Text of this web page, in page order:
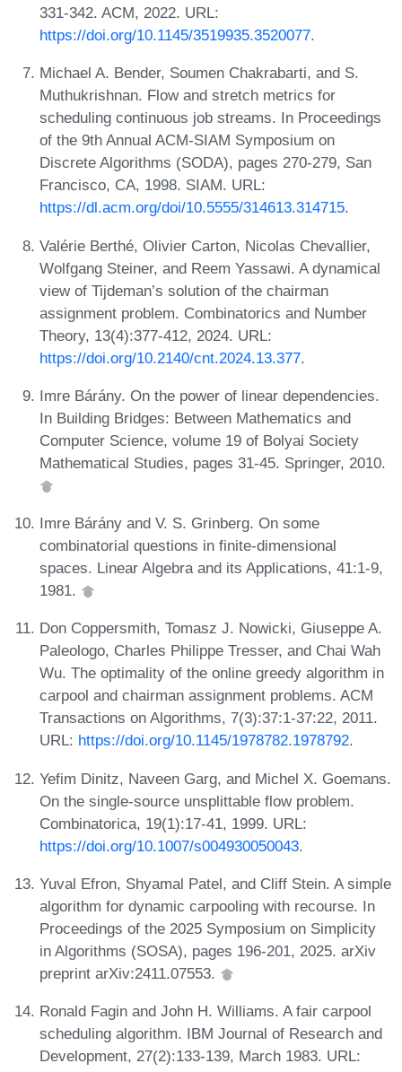
331-342. ACM, 2022. URL:
https://doi.org/10.1145/3519935.3520077.
Michael A. Bender, Soumen Chakrabarti, and S.
Muthukrishnan. Flow and stretch metrics for
scheduling continuous job streams. In Proceedings
of the 9th Annual ACM-SIAM Symposium on
Discrete Algorithms (SODA), pages 270-279, San
Francisco, CA, 1998. SIAM. URL:
https://dl.acm.org/doi/10.5555/314613.314715.
Valérie Berthé, Olivier Carton, Nicolas Chevallier,
Wolfgang Steiner, and Reem Yassawi. A dynamical
view of Tijdeman’s solution of the chairman
assignment problem. Combinatorics and Number
Theory, 13(4):377-412, 2024. URL:
https://doi.org/10.2140/cnt.2024.13.377.
Imre Bárány. On the power of linear dependencies.
In Building Bridges: Between Mathematics and
Computer Science, volume 19 of Bolyai Society
Mathematical Studies, pages 31-45. Springer, 2010.
Imre Bárány and V. S. Grinberg. On some
combinatorial questions in finite-dimensional
spaces. Linear Algebra and its Applications, 41:1-9,
1981.
Don Coppersmith, Tomasz J. Nowicki, Giuseppe A.
Paleologo, Charles Philippe Tresser, and Chai Wah
Wu. The optimality of the online greedy algorithm in
carpool and chairman assignment problems. ACM
Transactions on Algorithms, 7(3):37:1-37:22, 2011.
URL: https://doi.org/10.1145/1978782.1978792.
Yefim Dinitz, Naveen Garg, and Michel X. Goemans.
On the single-source unsplittable flow problem.
Combinatorica, 19(1):17-41, 1999. URL:
https://doi.org/10.1007/s004930050043.
Yuval Efron, Shyamal Patel, and Cliff Stein. A simple
algorithm for dynamic carpooling with recourse. In
Proceedings of the 2025 Symposium on Simplicity
in Algorithms (SOSA), pages 196-201, 2025. arXiv
preprint arXiv:2411.07553.
Ronald Fagin and John H. Williams. A fair carpool
scheduling algorithm. IBM Journal of Research and
Development, 27(2):133-139, March 1983. URL: